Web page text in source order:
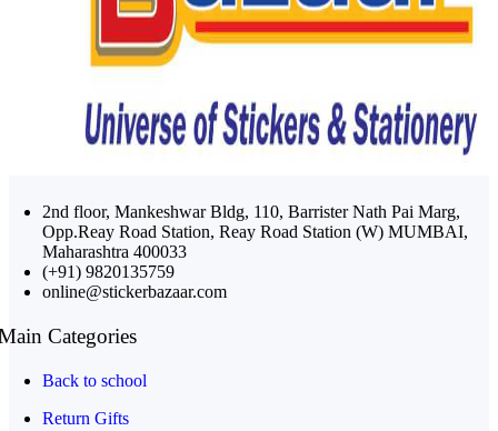
2nd floor, Mankeshwar Bldg, 110, Barrister Nath Pai Marg,
Opp.Reay Road Station, Reay Road Station (W) MUMBAI,
Maharashtra 400033
(+91) 9820135759
online@stickerbazaar.com
Categories
Back to school
Return Gifts